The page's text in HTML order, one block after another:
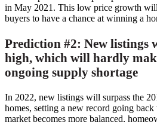
in May 2021. This low price growth
buyers to have a chance at winning a
Prediction #2: New listings
high, which will hardly
ongoing supply shortage
In 2022, new listings will surpass the
homes, setting a new record going
market becomes more balanced,